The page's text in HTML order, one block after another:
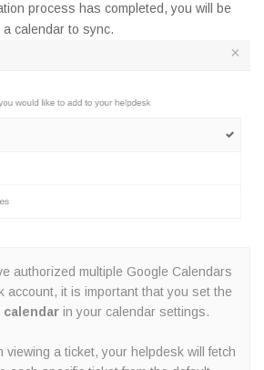
process has completed, you will be
calendar to sync.
authorized multiple Google Calendars
account, it is important that you set the
calendar in your calendar settings.
viewing a ticket, your helpdesk will fetch